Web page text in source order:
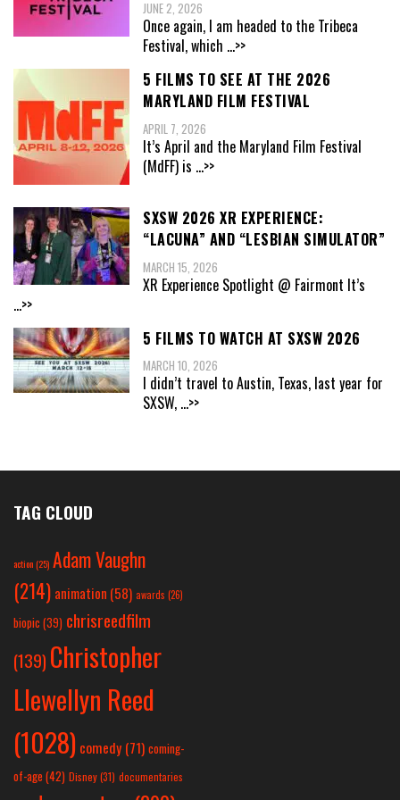
JUNE 2, 2026
Once again, I am headed to the Tribeca
Festival, which ...>>
5 FILMS TO SEE AT THE 2026
MARYLAND FILM FESTIVAL
APRIL 7, 2026
It’s April and the Maryland Film Festival
(MdFF) is ...>>
SXSW 2026 XR EXPERIENCE:
“LACUNA” AND “LESBIAN SIMULATOR”
MARCH 15, 2026
XR Experience Spotlight @ Fairmont It’s
...>>
5 FILMS TO WATCH AT SXSW 2026
MARCH 10, 2026
I didn’t travel to Austin, Texas, last year for
SXSW, ...>>
TAG CLOUD
action(25) Adam Vaughn
(214) animation (58) awards (26)
biopic (39) chrisreedfilm
(139) Christopher
Llewellyn Reed
(1028) comedy (71) coming-
of-age (42) Disney(31) documentaries